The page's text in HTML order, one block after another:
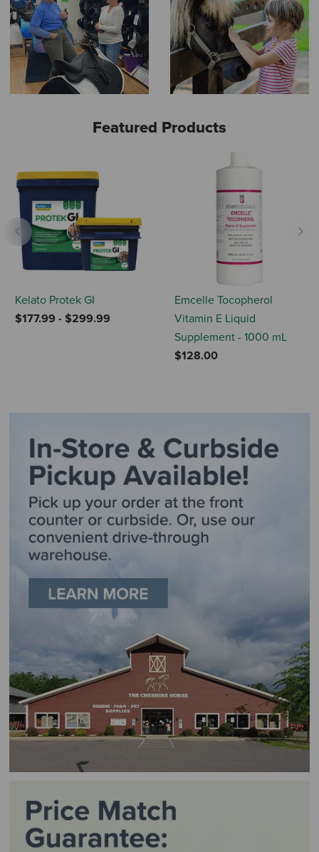
Featured Products
Kelato Protek GI
$177.99 - $299.99
Emcelle Tocopherol
Vitamin E Liquid
Supplement - 1000 mL
$128.00
Previous